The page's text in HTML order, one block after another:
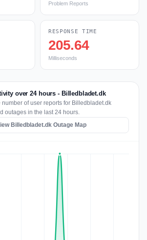
Problem Reports
RESPONSE TIME
205.64
Milliseconds
over 24 hours - Billedbladet.dk
number of user reports for Billedbladet.dk
outages in the last 24 hours.
Billedbladet.dk Outage Map